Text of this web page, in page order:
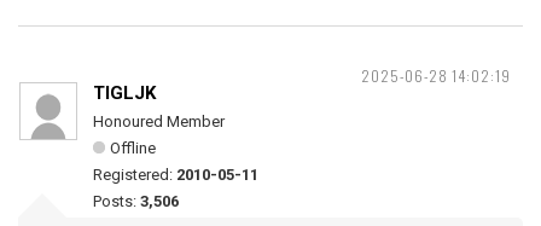
2025-06-28 14:02:19
TIGLJK
Honoured Member
Offline
Registered: 2010-05-11
Posts: 3,506